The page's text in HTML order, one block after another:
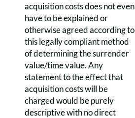
acquisition costs does not even
have to be explained or
otherwise agreed according to
this legally compliant method
of determining the surrender
value/time value. Any
statement to the effect that
acquisition costs will be
charged would be purely
descriptive with no direct